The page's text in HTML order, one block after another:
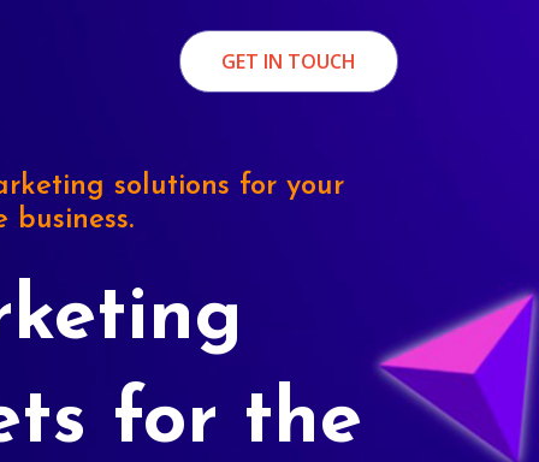
GET IN TOUCH
solutions for your
business.
for the